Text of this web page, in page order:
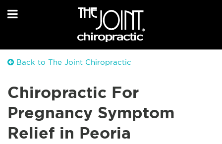
Back to The Joint Chiropractic
Chiropractic For
Pregnancy Symptom
Relief in Peoria